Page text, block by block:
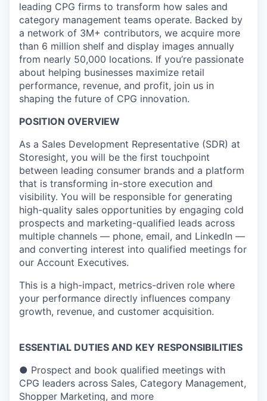
leading CPG firms to transform how sales and
category management teams operate. Backed by
a network of 3M+ contributors, we acquire more
than 6 million shelf and display images annually
from nearly 50,000 locations. If you’re passionate
about helping businesses maximize retail
performance, revenue, and profit, join us in
shaping the future of CPG innovation.
POSITION OVERVIEW
As a Sales Development Representative (SDR) at
Storesight, you will be the first touchpoint
between leading consumer brands and a platform
that is transforming in-store execution and
visibility. You will be responsible for generating
high-quality sales opportunities by engaging cold
prospects and marketing-qualified leads across
multiple channels — phone, email, and LinkedIn —
and converting interest into qualified meetings for
our Account Executives.
This is a high-impact, metrics-driven role where
your performance directly influences company
growth, revenue, and customer acquisition.
ESSENTIAL DUTIES AND KEY RESPONSIBILITIES
● Prospect and book qualified meetings with
CPG leaders across Sales, Category Management,
Shopper Marketing, and more